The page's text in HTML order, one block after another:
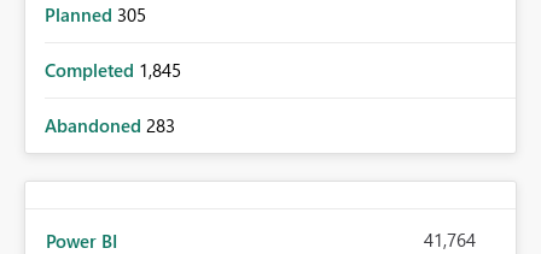
Planned 305
Completed 1,845
Abandoned 283
Power BI 41,764